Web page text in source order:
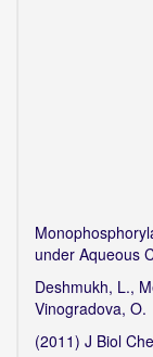
under Aqueous
Deshmukh, L.,
Vinogradova, O.
(2011) J Biol